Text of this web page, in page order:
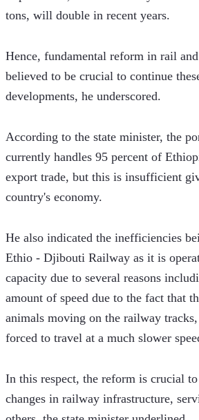
tons, will double in recent years.
Hence, fundamental reform in rail
believed to be crucial to continue
developments, he underscored.
According to the state minister, the
currently handles 95 percent of
export trade, but this is insufficient
country's economy.
He also indicated the inefficiencies
Ethio - Djibouti Railway as it is
capacity due to several reasons
amount of speed due to the fact that
animals moving on the railway
forced to travel at a much slower
In this respect, the reform is crucial
changes in railway infrastructure,